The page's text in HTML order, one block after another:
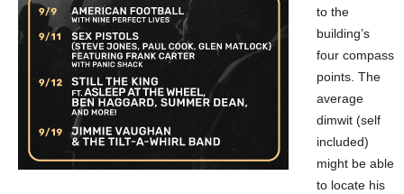
to the
building’s
four compass
points. The
average
dimwit (self
included)
might be able
to locate his